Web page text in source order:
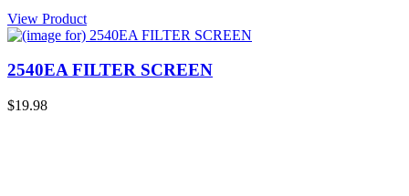
View Product
2540EA FILTER SCREEN
$19.98